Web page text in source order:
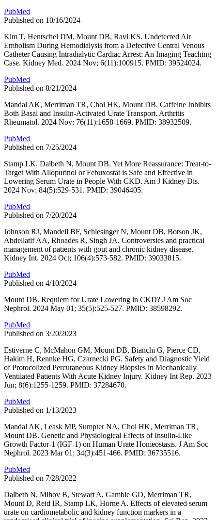
PubMed
Published on 10/16/2024
Kim T, Hentschel DM, Mount DB, Ravi KS. Undetected Air
Embolism During Hemodialysis from a Defective Central Venous
Catheter Causing Intradialytic Cardiac Arrest: An Imaging Teaching
Case. Kidney Med. 2024 Nov; 6(11):100915. PMID: 39524024.
PubMed
Published on 8/21/2024
Mandal AK, Merriman TR, Choi HK, Mount DB. Caffeine Inhibits
Both Basal and Insulin-Activated Urate Transport. Arthritis
Rheumatol. 2024 Nov; 76(11):1658-1669. PMID: 38932509.
PubMed
Published on 7/25/2024
Stamp LK, Dalbeth N, Mount DB. Yet More Reassurance: Treat-to-
Target With Allopurinol or Febuxostat is Safe and Effective in
Lowering Serum Urate in People With CKD. Am J Kidney Dis.
2024 Nov; 84(5):529-531. PMID: 39046405.
PubMed
Published on 7/20/2024
Johnson RJ, Mandell BF, Schlesinger N, Mount DB, Botson JK,
Abdellatif AA, Rhoades R, Singh JA. Controversies and practical
management of patients with gout and chronic kidney disease.
Kidney Int. 2024 Oct; 106(4):573-582. PMID: 39033815.
PubMed
Published on 4/10/2024
Mount DB. Requiem for Urate Lowering in CKD? J Am Soc
Nephrol. 2024 May 01; 35(5):525-527. PMID: 38598292.
PubMed
Published on 3/20/2023
Estiverne C, McMahon GM, Mount DB, Bianchi G, Pierce CD,
Hakim H, Rennke HG, Czarnecki PG. Safety and Diagnostic Yield
of Protocolized Percutaneous Kidney Biopsies in Mechanically
Ventilated Patients With Acute Kidney Injury. Kidney Int Rep. 2023
Jun; 8(6):1255-1259. PMID: 37284670.
PubMed
Published on 1/13/2023
Mandal AK, Leask MP, Sumpter NA, Choi HK, Merriman TR,
Mount DB. Genetic and Physiological Effects of Insulin-Like
Growth Factor-1 (IGF-1) on Human Urate Homeostasis. J Am Soc
Nephrol. 2023 Mar 01; 34(3):451-466. PMID: 36735516.
PubMed
Published on 7/28/2022
Dalbeth N, Mihov B, Stewart A, Gamble GD, Merriman TR,
Mount D, Reid IR, Stamp LK, Horne A. Effects of elevated serum
urate on cardiometabolic and kidney function markers in a